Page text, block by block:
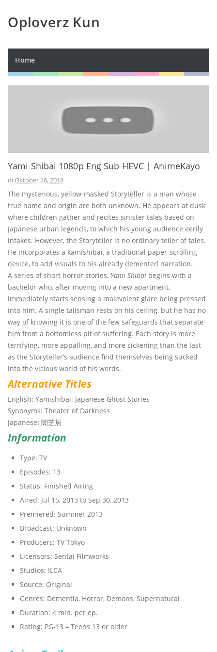
Oploverz Kun
Home
Yami Shibai 1080p Eng Sub HEVC | AnimeKayo
di Oktober 26, 2018
The mysterious, yellow-masked Storyteller is a man whose
true name and origin are both unknown. He appears at dusk
where children gather and recites sinister tales based on
Japanese urban legends, to which his young audience eerily
intakes. However, the Storyteller is no ordinary teller of tales.
He incorporates a kamishibai, a traditional paper-scrolling
device, to add visuals to his already demented narration.
A series of short horror stories, Yami Shibai begins with a
bachelor who, after moving into a new apartment,
immediately starts sensing a malevolent glare being pressed
into him. A single talisman rests on his ceiling, but he has no
way of knowing it is one of the few safeguards that separate
him from a bottomless pit of suffering. Each story is more
terrifying, more appalling, and more sickening than the last
as the Storyteller’s audience find themselves being sucked
into the vicious world of his words.
Alternative Titles
English: Yamishibai: Japanese Ghost Stories
Synonyms: Theater of Darkness
Japanese: 闇芝居
Information
Type: TV
Episodes: 13
Status: Finished Airing
Aired: Jul 15, 2013 to Sep 30, 2013
Premiered: Summer 2013
Broadcast: Unknown
Producers: TV Tokyo
Licensors: Sentai Filmworks
Studios: ILCA
Source: Original
Genres: Dementia, Horror, Demons, Supernatural
Duration: 4 min. per ep.
Rating: PG-13 – Teens 13 or older